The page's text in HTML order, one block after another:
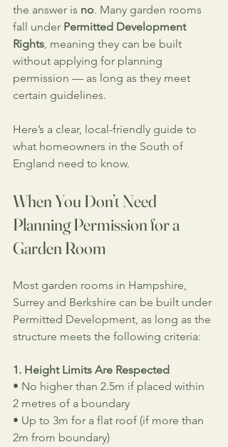
the answer is no. Many garden rooms
fall under Permitted Development
Rights, meaning they can be built
without applying for planning
permission — as long as they meet
certain guidelines.
Here’s a clear, local-friendly guide to
what homeowners in the South of
England need to know.
When You Don’t Need
Planning Permission for a
Garden Room
Most garden rooms in Hampshire,
Surrey and Berkshire can be built under
Permitted Development, as long as the
structure meets the following criteria:
1. Height Limits Are Respected
• No higher than 2.5m if placed within
2 metres of a boundary
• Up to 3m for a flat roof (if more than
2m from boundary)